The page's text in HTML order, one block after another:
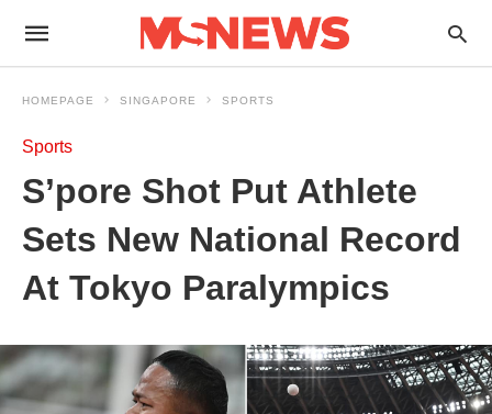
HOMEPAGE SINGAPORE SPORTS
Sports
S’pore Shot Put Athlete
Sets New National Record
At Tokyo Paralympics